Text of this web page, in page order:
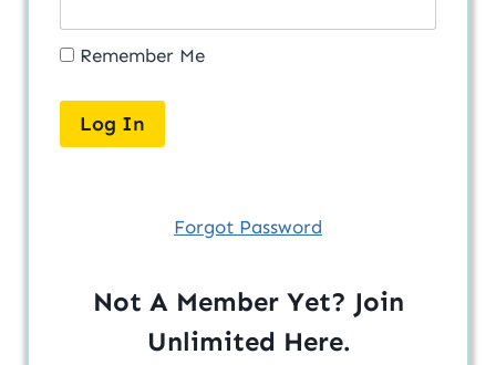
Remember Me
Forgot Password
Not A Member Yet? Join
Unlimited Here.